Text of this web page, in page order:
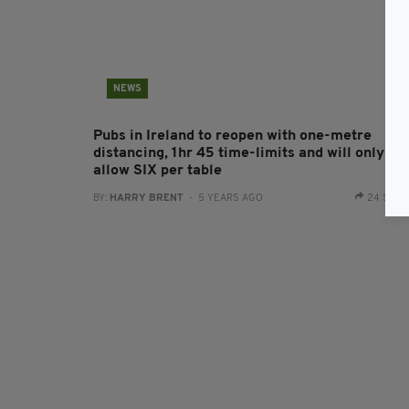
NEWS
Pubs in Ireland to reopen with one-metre
distancing, 1hr 45 time-limits and will only
allow SIX per table
BY: HARRY BRENT - 5 YEARS AGO 24